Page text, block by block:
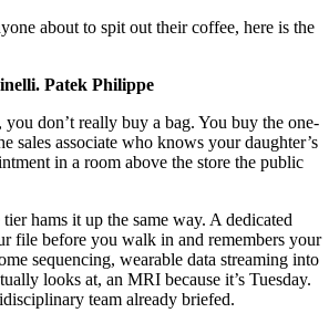
about to spit out their coffee, here is the
Patek Philippe
don’t really buy a bag. You buy the one-
sales associate who knows your daughter’s
in a room above the store the public
hams it up the same way. A dedicated
file before you walk in and remembers your
sequencing, wearable data streaming into
looks at, an MRI because it’s Tuesday.
team already briefed.